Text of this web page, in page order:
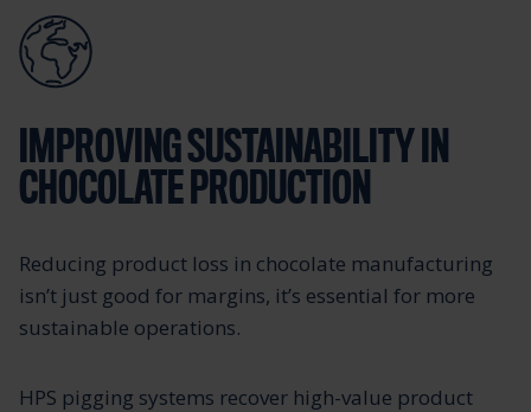
IMPROVING SUSTAINABILITY IN
CHOCOLATE PRODUCTION
Reducing product loss in chocolate manufacturing
isn’t just good for margins, it’s essential for more
sustainable operations.
HPS pigging systems recover high-value product